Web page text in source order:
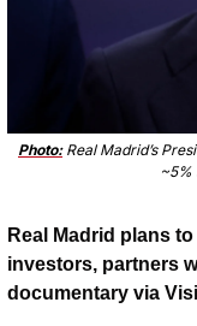
Photo: Real Madrid’s
~5%
Real Madrid plans
investors, partners
documentary via